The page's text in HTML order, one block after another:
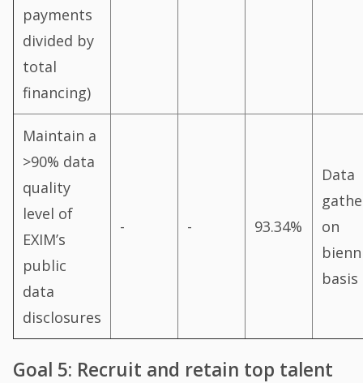
payments
divided by
total
financing)
Maintain a
>90% data
quality
level of
EXIM’s
public
data
disclosures
- - 93.34%
Data
on
basis
Goal 5: Recruit and retain top talent